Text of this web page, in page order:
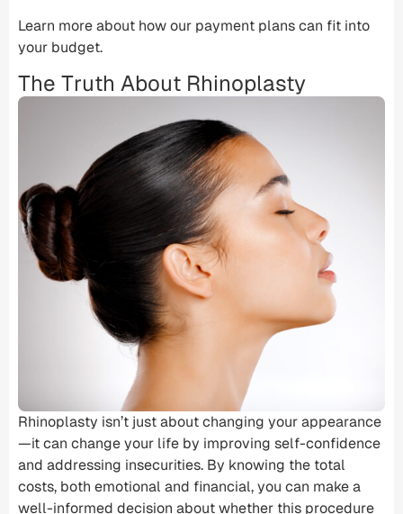
Learn more about how our payment plans can fit into
your budget.
The Truth About Rhinoplasty
Rhinoplasty isn’t just about changing your appearance
—it can change your life by improving self-confidence
and addressing insecurities. By knowing the total
costs, both emotional and financial, you can make a
well-informed decision about whether this procedure